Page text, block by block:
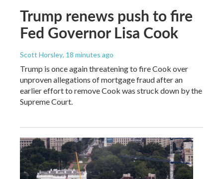
Trump renews push to fire
Fed Governor Lisa Cook
Scott Horsley, 18 minutes ago
Trump is once again threatening to fire Cook over
unproven allegations of mortgage fraud after an
earlier effort to remove Cook was struck down by the
Supreme Court.